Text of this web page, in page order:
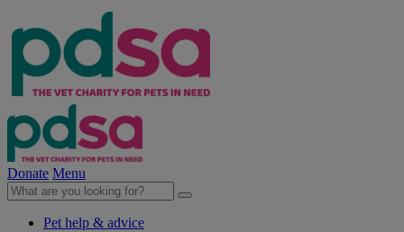
Donate Menu
Pet help & advice